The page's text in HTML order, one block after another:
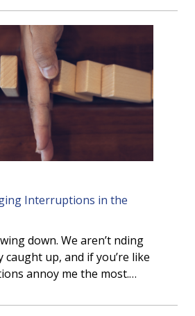
Interruptions in the
down. We aren’t finding
up, and if you’re like
annoy me the most.
Whether it’s a